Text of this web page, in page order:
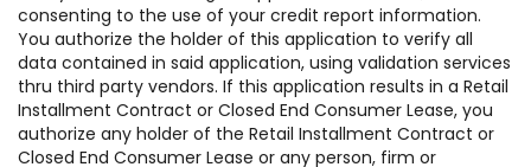
consenting to the use of your credit report information.
You authorize the holder of this application to verify all
data contained in said application, using validation services
thru third party vendors. If this application results in a Retail
Installment Contract or Closed End Consumer Lease, you
authorize any holder of the Retail Installment Contract or
Closed End Consumer Lease or any person, firm or